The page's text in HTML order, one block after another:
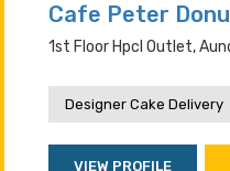
Cafe Peter
1st Floor Hpcl Outlet,
Designer Cake Delivery
VIEW PROFILE